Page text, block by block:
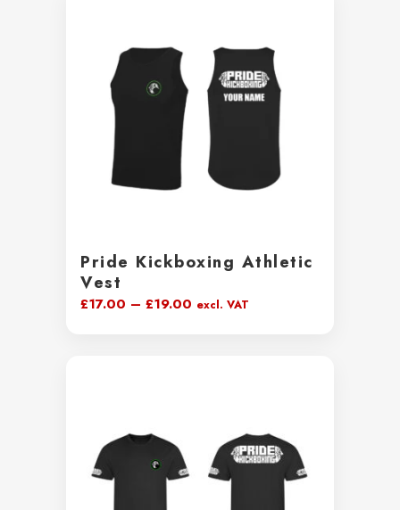
Pride Kickboxing Athletic
Vest
£17.00 – £19.00 Price
excl. VAT